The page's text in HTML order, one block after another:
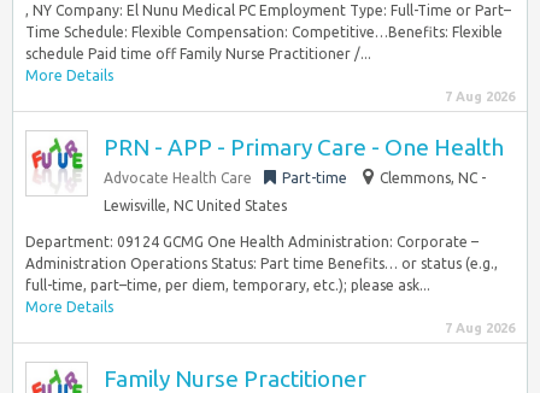
, NY Company: El Nunu Medical PC Employment Type: Full-Time or Part–
Time Schedule: Flexible Compensation: Competitive…Benefits: Flexible
schedule Paid time off Family Nurse Practitioner /...
More Details
7 Aug 2026
PRN - APP - Primary Care - One Health
Advocate Health Care Part-time
Clemmons, NC -
Lewisville, NC United States
Department: 09124 GCMG One Health Administration: Corporate –
Administration Operations Status: Part time Benefits… or status (e.g.,
full-time, part–time, per diem, temporary, etc.); please ask...
More Details
7 Aug 2026
Family Nurse Practitioner